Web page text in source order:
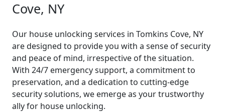
Cove, NY
Our house unlocking services in Tomkins Cove, NY
are designed to provide you with a sense of security
and peace of mind, irrespective of the situation.
With 24/7 emergency support, a commitment to
preservation, and a dedication to cutting-edge
security solutions, we emerge as your trustworthy
ally for house unlocking.